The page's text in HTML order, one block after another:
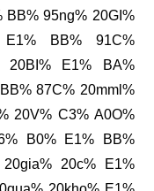
BB% 95ng% 20GI%
BB% 91C%
20BI% E1% BA%
87C% 20mml%
20V% C3% A0O%
B0% E1% BB%
20c% E1%